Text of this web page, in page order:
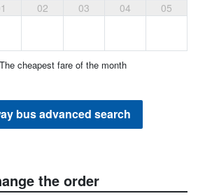
02 03 04 05
The cheapest fare of the month
bus advanced search
the order